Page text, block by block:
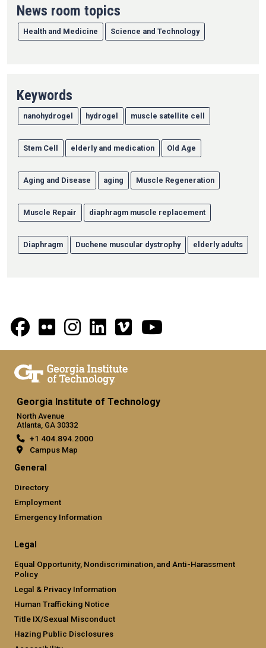
News room topics
Health and Medicine Science and Technology
Keywords
nanohydrogel hydrogel muscle satellite cell
Stem Cell elderly and medication Old Age
Aging and Disease aging Muscle Regeneration
Muscle Repair diaphragm muscle replacement
Diaphragm Duchene muscular dystrophy elderly adults
Georgia Institute of Technology
North Avenue
Atlanta, GA 30332
+1 404.894.2000
Campus Map
General
Directory
Employment
Emergency Information
Legal
Equal Opportunity, Nondiscrimination, and Anti-Harassment
Policy
Legal & Privacy Information
Human Trafficking Notice
Title IX/Sexual Misconduct
Hazing Public Disclosures